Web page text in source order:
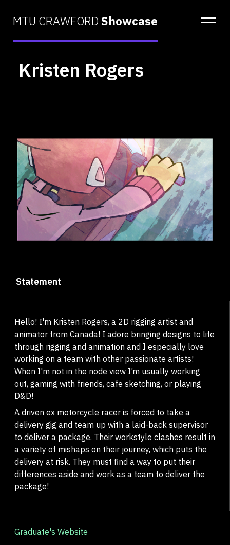
MTU CRAWFORDShowcase
Kristen Rogers
Statement
Hello! I'm Kristen Rogers, a 2D rigging artist and
animator from Canada! I adore bringing designs to life
through rigging and animation and I especially love
working on a team with other passionate artists!​​​​​​​
When I'm not in the node view I’m usually working
out, gaming with friends, cafe sketching, or playing
D&D!
A driven ex motorcycle racer is forced to take a
delivery gig and team up with a laid-back supervisor
to deliver a package. Their workstyle clashes result in
a variety of mishaps on their journey, which puts the
delivery at risk. They must find a way to put their
differences aside and work as a team to deliver the
package!
Graduate's Website